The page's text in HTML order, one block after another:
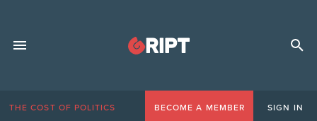
THE COST OF POLITICS BECOME A MEMBER SIGN IN